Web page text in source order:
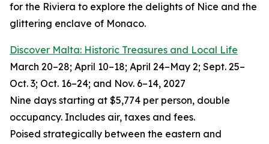
for the Riviera to explore the delights of Nice and the
glittering enclave of Monaco.
Discover Malta: Historic Treasures and Local Life
March 20–28; April 10–18; April 24–May 2; Sept. 25–
Oct. 3; Oct. 16–24; and Nov. 6–14, 2027
Nine days starting at $5,774 per person, double
occupancy. Includes air, taxes and fees.
Poised strategically between the eastern and